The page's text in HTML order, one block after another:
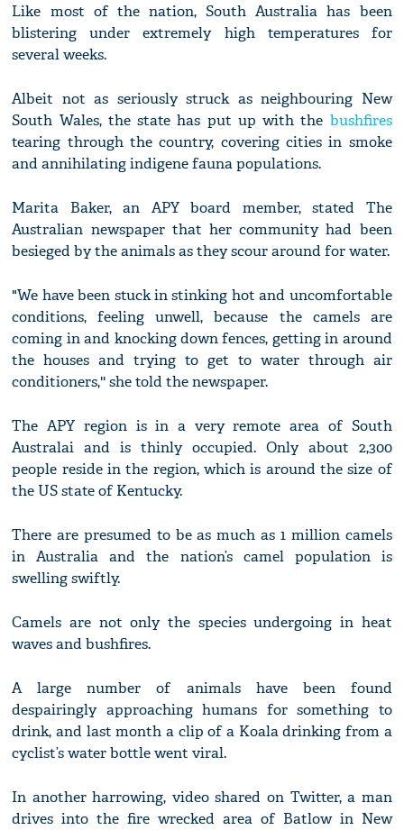
Like most of the nation, South Australia has been
blistering under extremely high temperatures for
several weeks.
Albeit not as seriously struck as neighbouring New
South Wales, the state has put up with the bushfires
tearing through the country, covering cities in smoke
and annihilating indigene fauna populations.
Marita Baker, an APY board member, stated The
Australian newspaper that her community had been
besieged by the animals as they scour around for water.
"We have been stuck in stinking hot and uncomfortable
conditions, feeling unwell, because the camels are
coming in and knocking down fences, getting in around
the houses and trying to get to water through air
conditioners,'' she told the newspaper.
The APY region is in a very remote area of South
Australai and is thinly occupied. Only about 2,300
people reside in the region, which is around the size of
the US state of Kentucky.
There are presumed to be as much as 1 million camels
in Australia and the nation’s camel population is
swelling swiftly.
Camels are not only the species undergoing in heat
waves and bushfires.
A large number of animals have been found
despairingly approaching humans for something to
drink, and last month a clip of a Koala drinking from a
cyclist’s water bottle went viral.
In another harrowing, video shared on Twitter, a man
drives into the fire wrecked area of Batlow in New